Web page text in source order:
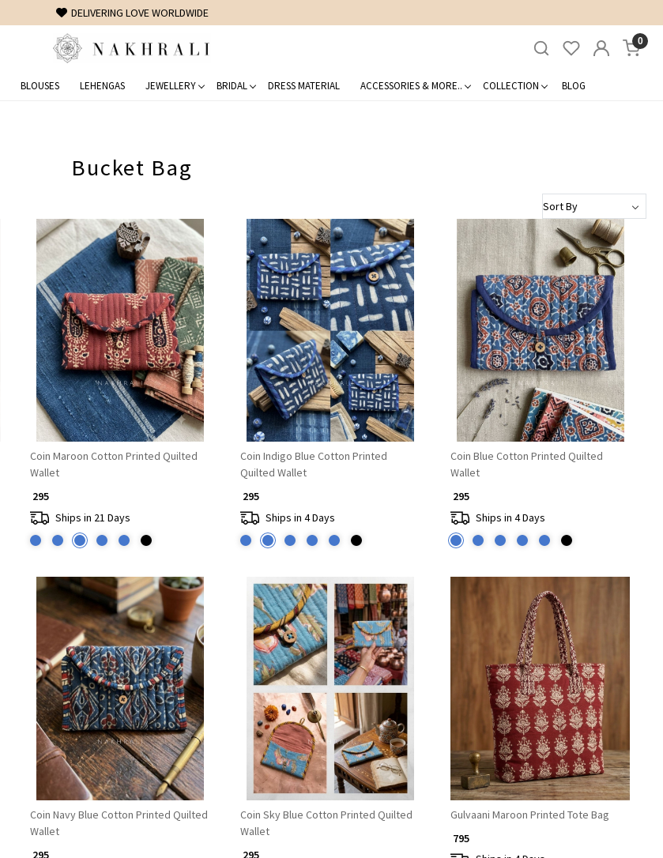
FREE SHIPPING ON DOMESTIC ORDERS OVER 1500 INR
0
BLOUSES LEHENGAS JEWELLERY BRIDAL DRESS MATERIAL ACCESSORIES & MORE.. COLLECTION BLOG
Bucket Bag
Loading...
Coin Maroon Cotton Printed Quilted
Wallet
₹ 295
Ships in 21 Days
Loading...
Coin Indigo Blue Cotton Printed
Quilted Wallet
₹ 295
Ships in 4 Days
Loading...
Coin Blue Cotton Printed Quilted
Wallet
₹ 295
Ships in 4 Days
Loading...
Coin Navy Blue Cotton Printed Quilted
Wallet
₹ 295
Loading...
Coin Sky Blue Cotton Printed Quilted
Wallet
₹ 295
Loading...
Gulvaani Maroon Printed Tote Bag
₹ 795